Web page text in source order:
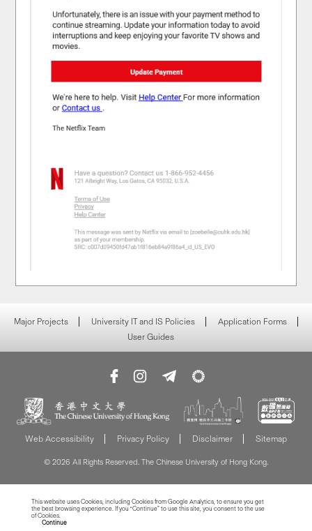
Major Projects University IT and IS Policies
Application Forms
User Guides
Web Accessibility Privacy Policy Disclaimer Sitemap
© 2026 All Rights Reserved. The Chinese University of Hong Kong.
This website uses Cookies, including Cookies from Google Analytics, to ensure you get
the best browsing experience. If you “Continue” to use this site, you consent to the use
of Cookies.
Continue